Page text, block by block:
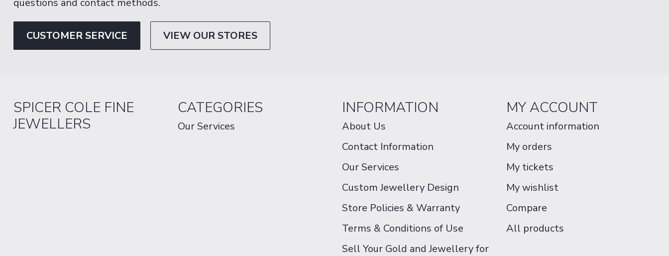
questions and contact methods.
CUSTOMER SERVICE VIEW OUR STORES
SPICER COLE FINE
JEWELLERS
CATEGORIES
Our Services
INFORMATION
About Us
Contact Information
Our Services
Custom Jewellery Design
Store Policies & Warranty
Terms & Conditions of Use
Sell Your Gold and Jewellery for
MY ACCOUNT
Account information
My orders
My tickets
My wishlist
Compare
All products